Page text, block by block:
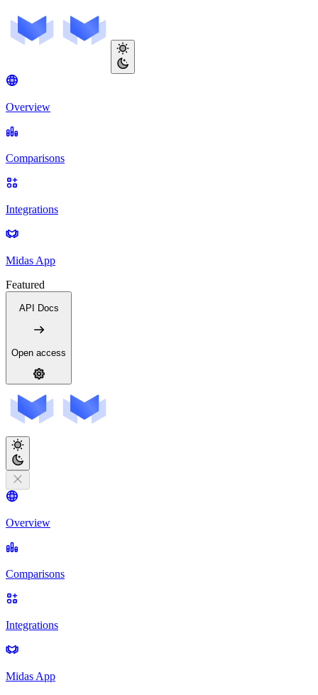
Overview
Comparisons
Integrations
Midas App
Featured
API Docs
Open access
Overview
Comparisons
Integrations
Midas App